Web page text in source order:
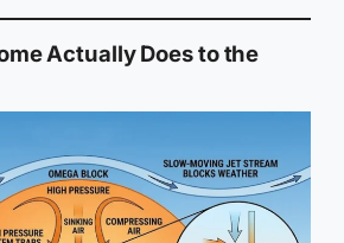
Actually Does to the